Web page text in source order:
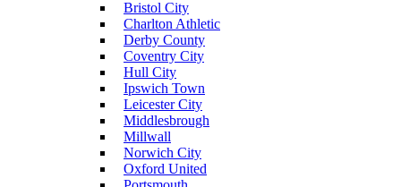
Bristol City
Charlton Athletic
Derby County
Coventry City
Hull City
Ipswich Town
Leicester City
Middlesbrough
Millwall
Norwich City
Oxford United